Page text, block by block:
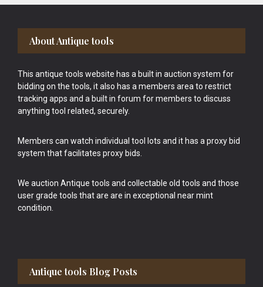
Footer
About Antique tools
This antique tools website has a built in auction system for
bidding on the tools, it also has a members area to restrict
tracking apps and a built in forum for members to discuss
anything tool related, securely.
Members can watch individual tool lots and it has a proxy bid
system that facilitates proxy bids.
We auction Antique tools and collectable old tools and those
user grade tools that are are in exceptional near mint
condition.
Antique tools Blog Posts